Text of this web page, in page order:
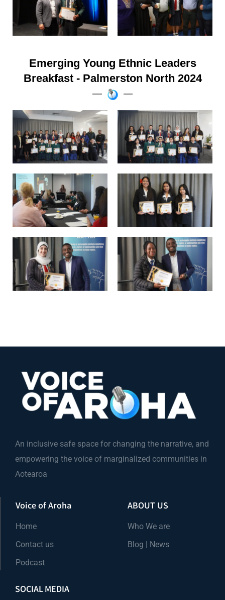
Emerging Young Ethnic Leaders
Breakfast - Palmerston North 2024
An inclusive safe space for changing the narrative, and
empowering the voice of marginalized communities in
Aotearoa
Voice of Aroha
Home
Contact us
Podcast
ABOUT US
Who We are
Blog | News
SOCIAL MEDIA